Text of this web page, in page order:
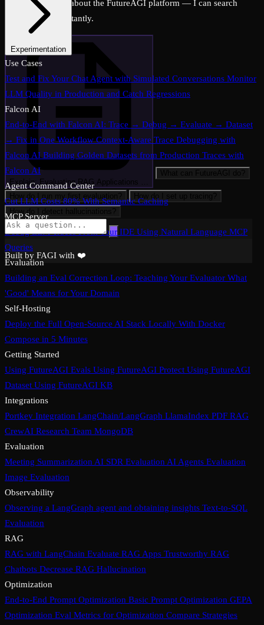
Ask me anything about the FutureAGI platform — I can search
across all docs instantly.
Explain: Evaluating RAG Applications …
How do I run my first evaluation?
How do I set up tracing?
How do I detect hallucinations?
Built by FAGI with ❤️
Experimentation
Experimentation: Compare Prompts and Models on a Dataset
Evaluation-Driven Development: Score Every Prompt Change
Before Shipping CI/CD Eval Pipeline: Automate Quality Gates in
GitHub Actions
Use Cases
Test and Fix Your Chat Agent with Simulated Conversations Monitor
LLM Quality in Production and Catch Regressions
Falcon AI
End-to-End with Falcon AI: Trace → Debug → Evaluate → Dataset
→ Fix in One Workflow Context-Aware Trace Debugging with
Falcon AI Building Golden Datasets from Production Traces with
Falcon AI
Agent Command Center
Cut LLM Costs 80% With Semantic Caching
MCP Server
Debug LLM Traces From Your IDE Using Natural Language MCP
Queries
Evaluation
Building an Eval Correction Loop: Teaching Your Evaluator What
'Good' Means for Your Domain
Self-Hosting
Deploy the Full Open-Source AI Stack Locally With Docker
Compose in 5 Minutes
Getting Started
Using FutureAGI Evals Using FutureAGI Protect Using FutureAGI
Dataset Using FutureAGI KB
Integrations
Portkey Integration LangChain/LangGraph LlamaIndex PDF RAG
CrewAI Research Team MongoDB
Evaluation
Meeting Summarization AI SDR Evaluation AI Agents Evaluation
Image Evaluation
Observability
Observing a LangGraph agent and obtaining insights Text-to-SQL
Evaluation
RAG
RAG with LangChain Evaluate RAG Apps Trustworthy RAG
Chatbots Decrease RAG Hallucination
Optimization
End-to-End Prompt Optimization Basic Prompt Optimization GEPA
Optimization Eval Metrics for Optimization Compare Strategies